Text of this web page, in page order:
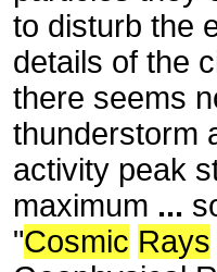
to disturb the
details of the
there seems
thunderstorm
activity peak
maximum ...
"Cosmic Rays